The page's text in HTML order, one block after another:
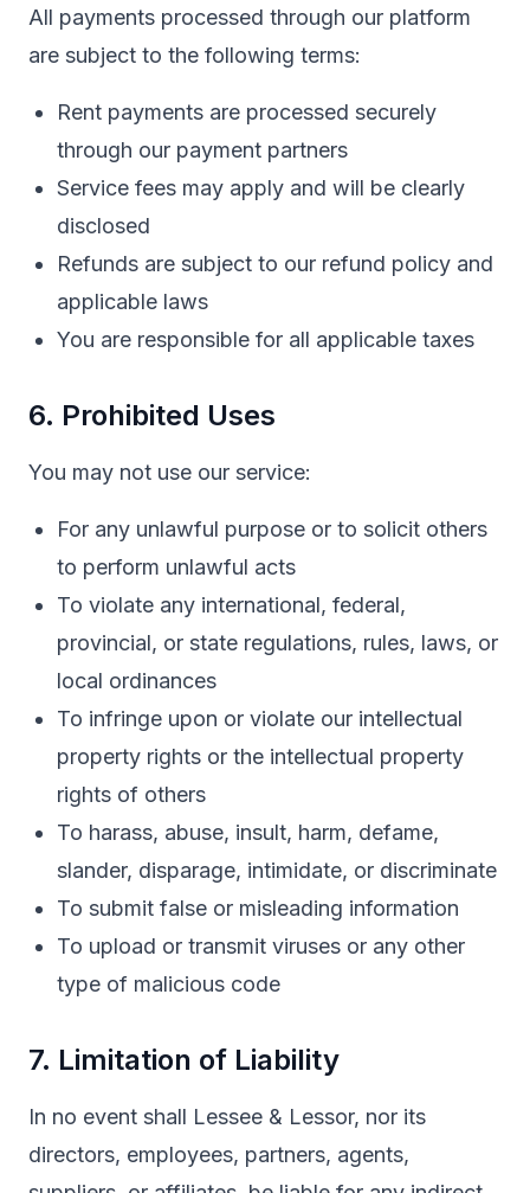
All payments processed through our platform
are subject to the following terms:
Rent payments are processed securely
through our payment partners
Service fees may apply and will be clearly
disclosed
Refunds are subject to our refund policy and
applicable laws
You are responsible for all applicable taxes
6. Prohibited Uses
You may not use our service:
For any unlawful purpose or to solicit others
to perform unlawful acts
To violate any international, federal,
provincial, or state regulations, rules, laws, or
local ordinances
To infringe upon or violate our intellectual
property rights or the intellectual property
rights of others
To harass, abuse, insult, harm, defame,
slander, disparage, intimidate, or discriminate
To submit false or misleading information
To upload or transmit viruses or any other
type of malicious code
7. Limitation of Liability
In no event shall Lessee & Lessor, nor its
directors, employees, partners, agents,